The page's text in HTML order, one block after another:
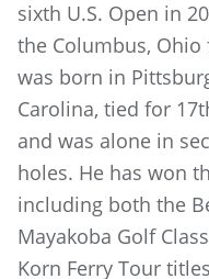
sixth U.S. Open in
the Columbus,
was born in
Carolina, tied for
and was alone in
holes. He has won
including both the
Mayakoba Golf
Korn Ferry Tour